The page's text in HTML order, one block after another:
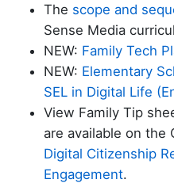
The scope and
Sense Media
NEW: Family Tech
NEW: Elementary
SEL in Digital Life
View Family Tip
are available on the
Digital Citizenship
Engagement.